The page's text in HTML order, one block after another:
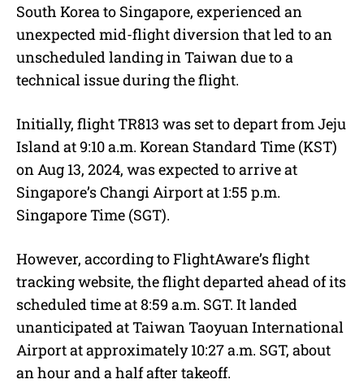
South Korea to Singapore, experienced an
unexpected mid-flight diversion that led to an
unscheduled landing in Taiwan due to a
technical issue during the flight.
Initially, flight TR813 was set to depart from Jeju
Island at 9:10 a.m. Korean Standard Time (KST)
on Aug 13, 2024, was expected to arrive at
Singapore’s Changi Airport at 1:55 p.m.
Singapore Time (SGT).
However, according to FlightAware’s flight
tracking website, the flight departed ahead of its
scheduled time at 8:59 a.m. SGT. It landed
unanticipated at Taiwan Taoyuan International
Airport at approximately 10:27 a.m. SGT, about
an hour and a half after takeoff.